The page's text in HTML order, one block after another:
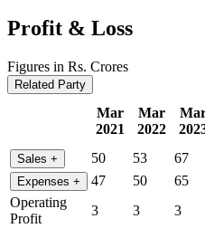
Profit & Loss
Figures in Rs. Crores
Related Party
Mar
2021
Mar
2022
Sales + 50 53 67
Expenses + 47 50 65
Operating
Profit
3 3 3